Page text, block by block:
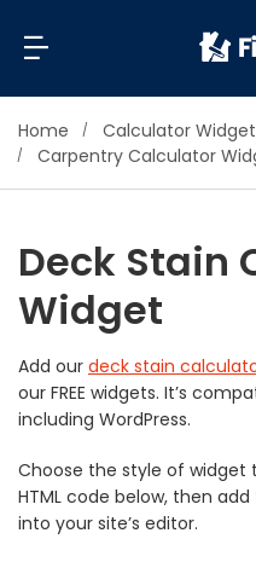
Back
Additions & Remodels
Air Conditioning & Cooling
Bathroom Remodeling
Builders (New Homes)
Cabinets
Carpentry
Carpet
Ceiling Installation
Cleaning Services
Back
Read Reviews
View Costs
View Pros Near You
Home Calculator
Carpentry Calculator
Deck Stain
Widget
Add our deck stain
our FREE widgets. It’s
including WordPress.
Choose the style of
HTML code below, then
into your site’s editor.